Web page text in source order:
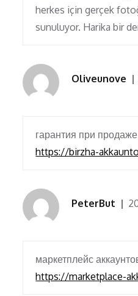
herkes için gerçek
sunuluyor. Harika bir
Oliveunove
гарантия при
https://birzha-
PeterBut
маркетплейс
https://marketplace-